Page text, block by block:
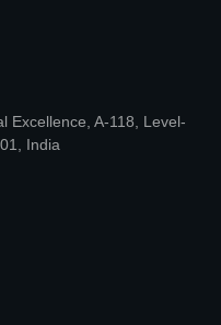
Excellence, A-118, Level-
India